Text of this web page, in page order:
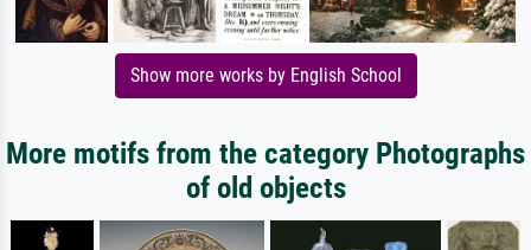
Show more works by English School
More motifs from the category Photographs
of old objects